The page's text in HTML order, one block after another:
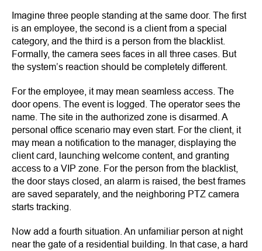
Imagine three people standing at the same door. The first
is an employee, the second is a client from a special
category, and the third is a person from the blacklist.
Formally, the camera sees faces in all three cases. But
the system’s reaction should be completely different.
For the employee, it may mean seamless access. The
door opens. The event is logged. The operator sees the
name. The site in the authorized zone is disarmed. A
personal office scenario may even start. For the client, it
may mean a notification to the manager, displaying the
client card, launching welcome content, and granting
access to a VIP zone. For the person from the blacklist,
the door stays closed, an alarm is raised, the best frames
are saved separately, and the neighboring PTZ camera
starts tracking.
Now add a fourth situation. An unfamiliar person at night
near the gate of a residential building. In that case, a hard